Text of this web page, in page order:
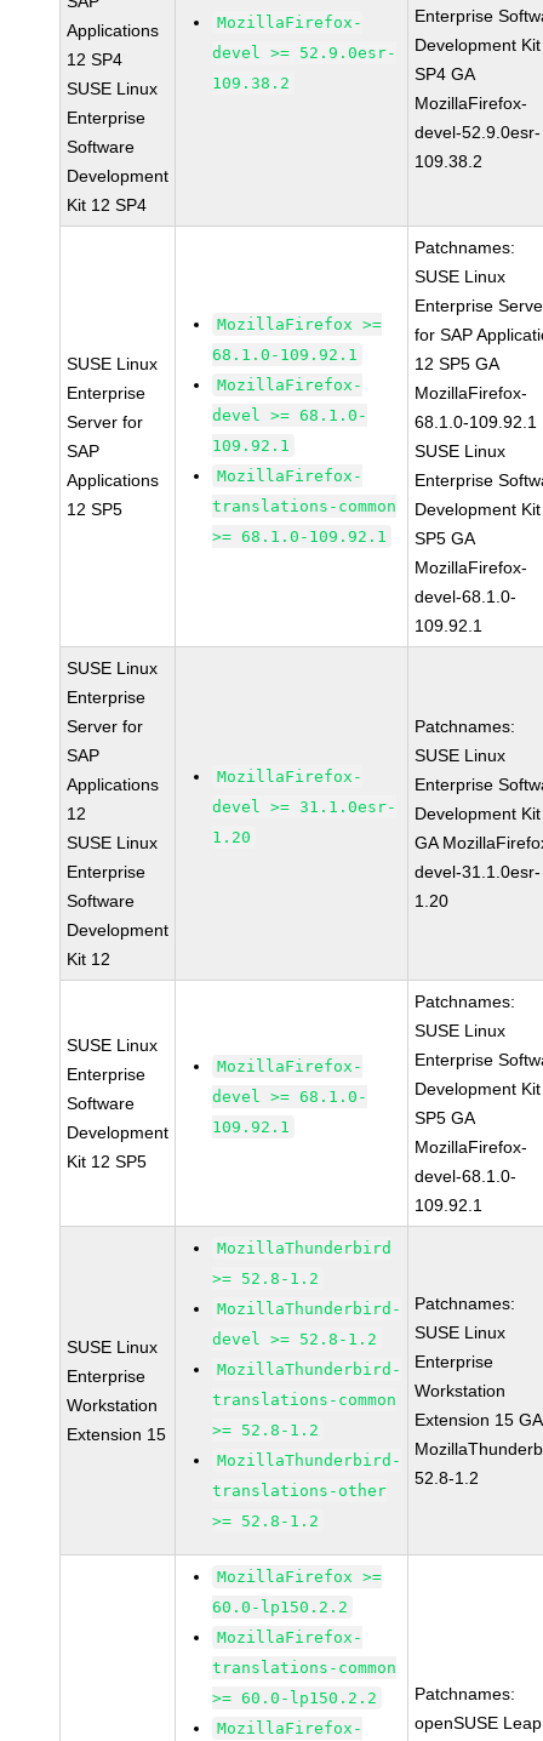
Applications
12 SP4
SUSE Linux
Enterprise
Software
Development
Kit 12 SP4
MozillaFirefox-
devel >= 52.9.0esr-
109.38.2
Enterprise
Development
SP4 GA
MozillaFirefox-
devel-52.9.0esr-
109.38.2
SUSE Linux
Enterprise
Server for
SAP
Applications
12 SP5
MozillaFirefox >=
68.1.0-109.92.1
MozillaFirefox-
devel >= 68.1.0-
109.92.1
MozillaFirefox-
translations-common
>= 68.1.0-109.92.1
Patchnames:
SUSE Linux
Enterprise
for SAP
12 SP5 GA
MozillaFirefox-
68.1.0-109.92.1
SUSE Linux
Enterprise
Development
SP5 GA
MozillaFirefox-
devel-68.1.0-
109.92.1
SUSE Linux
Enterprise
Server for
SAP
Applications
12
SUSE Linux
Enterprise
Software
Development
Kit 12
MozillaFirefox-
devel >= 31.1.0esr-
1.20
Patchnames:
SUSE Linux
Enterprise
Development
GA
devel-31.1.0esr-
1.20
SUSE Linux
Enterprise
Software
Development
Kit 12 SP5
MozillaFirefox-
devel >= 68.1.0-
109.92.1
Patchnames:
SUSE Linux
Enterprise
Development
SP5 GA
MozillaFirefox-
devel-68.1.0-
109.92.1
SUSE Linux
Enterprise
Workstation
Extension 15
MozillaThunderbird
>= 52.8-1.2
MozillaThunderbird-
devel >= 52.8-1.2
MozillaThunderbird-
translations-common
>= 52.8-1.2
MozillaThunderbird-
translations-other
>= 52.8-1.2
Patchnames:
SUSE Linux
Enterprise
Workstation
Extension 15 GA
52.8-1.2
MozillaFirefox >=
60.0-lp150.2.2
MozillaFirefox-
translations-common
>= 60.0-lp150.2.2
MozillaFirefox-
Patchnames:
openSUSE Leap